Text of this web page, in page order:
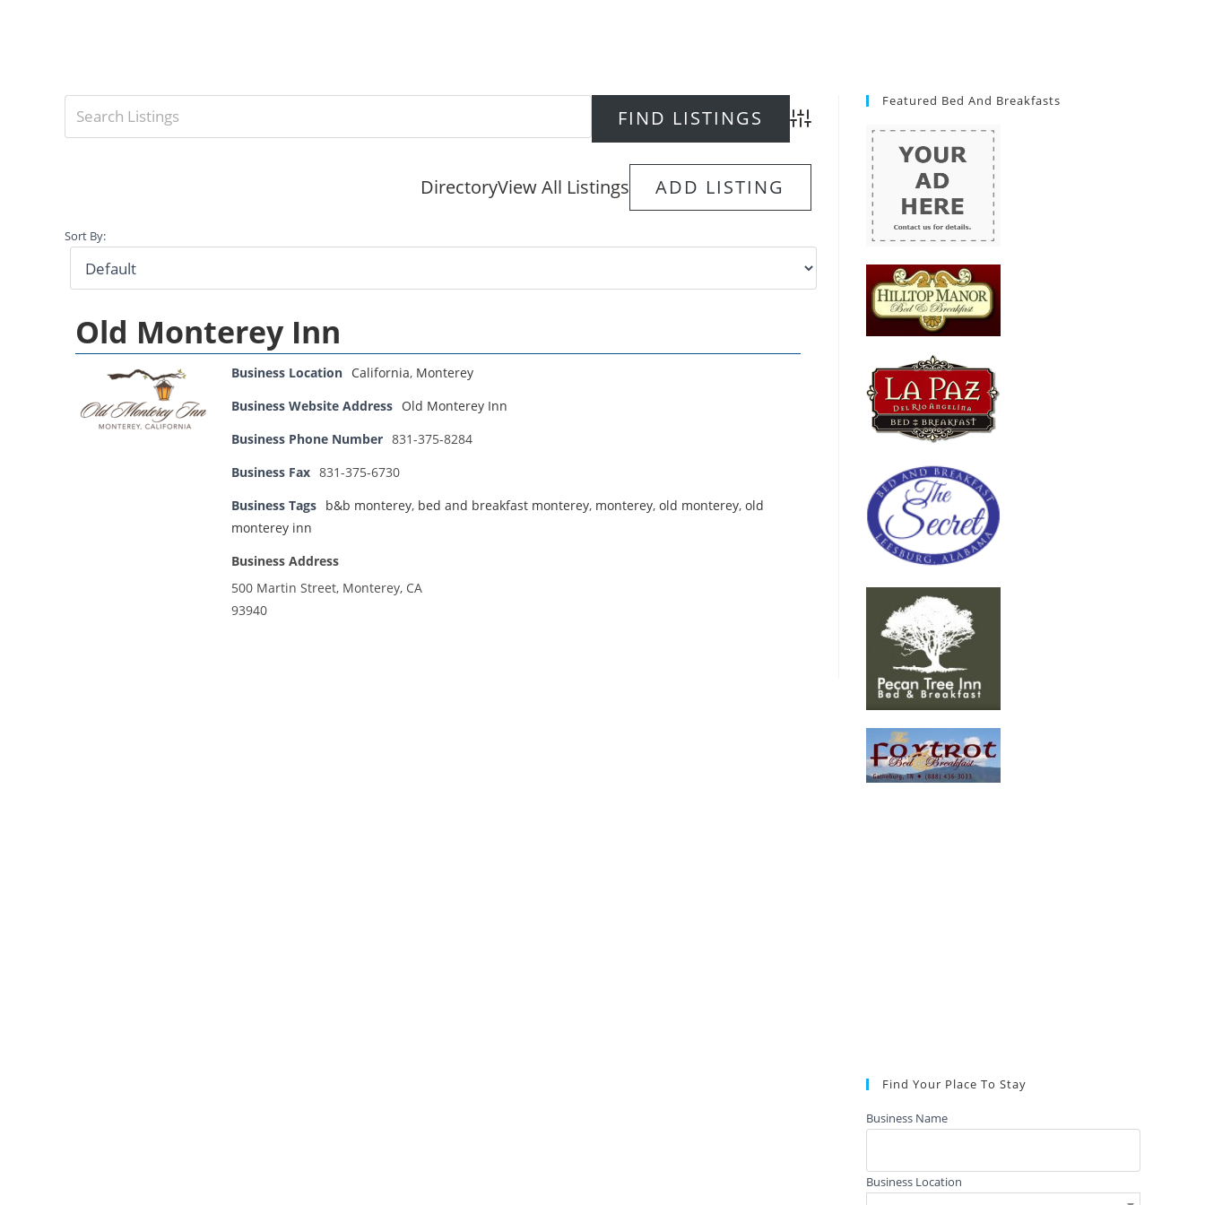
Advanced Search
DirectoryView All Listings ADD LISTING
Sort By:
Old Monterey Inn
Business Location California, Monterey
Business Website Address Old Monterey Inn
Business Phone Number 831-375-8284
Business Fax 831-375-6730
Business Tags b&b monterey, bed and breakfast monterey, monterey, old monterey, old
monterey inn
Business Address
500 Martin Street, Monterey, CA
93940
Featured Bed And Breakfasts
Find Your Place To Stay
Business Name
Business Location